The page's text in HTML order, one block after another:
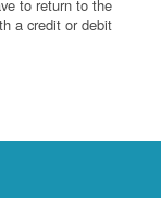
to return to the
a credit or debit